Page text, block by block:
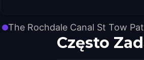
The Rochdale Canal St Tow
Często